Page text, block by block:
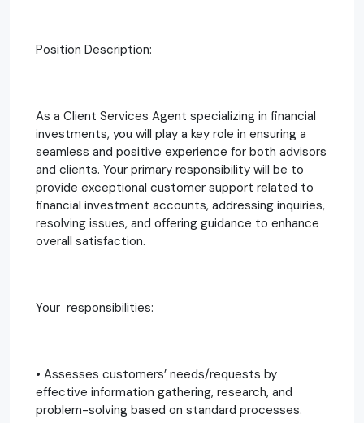
Position Description:
As a Client Services Agent specializing in financial
investments, you will play a key role in ensuring a
seamless and positive experience for both advisors
and clients. Your primary responsibility will be to
provide exceptional customer support related to
financial investment accounts, addressing inquiries,
resolving issues, and offering guidance to enhance
overall satisfaction.
Your responsibilities:
• Assesses customers’ needs/requests by
effective information gathering, research, and
problem-solving based on standard processes.